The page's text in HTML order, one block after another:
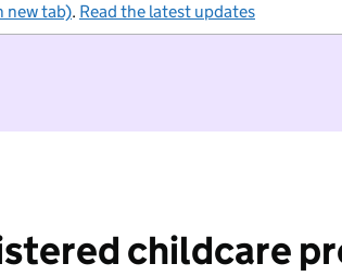
new tab). Read the latest updates
childcare